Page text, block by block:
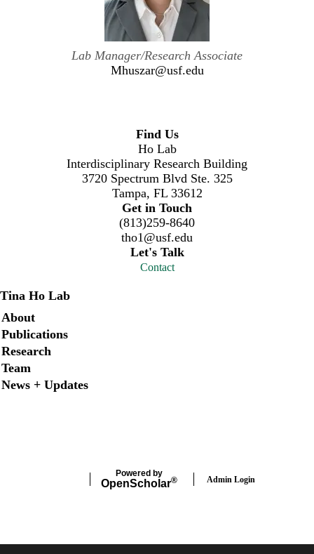
Lab Manager/Research Associate
Mhuszar@usf.edu
Find Us
Ho Lab
Interdisciplinary Research Building
3720 Spectrum Blvd Ste. 325
Tampa, FL 33612
Get in Touch
(813)259-8640
tho1@usf.edu
Let's Talk
Contact
Tina Ho Lab
Secondary menu
About
Publications
Research
Team
News + Updates
Powered by
OpenScholar® Admin Login